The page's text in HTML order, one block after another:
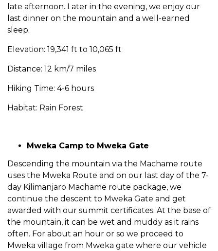
late afternoon. Later in the evening, we enjoy our
last dinner on the mountain and a well-earned
sleep.
Elevation: 19,341 ft to 10,065 ft
Distance: 12 km/7 miles
Hiking Time: 4-6 hours
Habitat: Rain Forest
Mweka Camp to Mweka Gate
Descending the mountain via the Machame route
uses the Mweka Route and on our last day of the 7-
day Kilimanjaro Machame route package, we
continue the descent to Mweka Gate and get
awarded with our summit certificates. At the base of
the mountain, it can be wet and muddy as it rains
often. For about an hour or so we proceed to
Mweka village from Mweka gate where our vehicle